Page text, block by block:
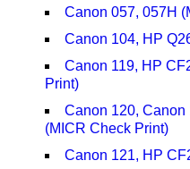
Canon 057, 057H
Canon 104, HP
Canon 119, HP
Print)
Canon 120,
(MICR Check Print)
Canon 121, HP